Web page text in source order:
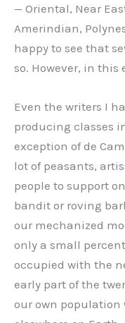
— Oriental, Near
Amerindian,
happy to see that
so. However, in this
Even the writers I
producing classes
exception of de
lot of peasants,
people to support
bandit or roving
our mechanized
only a small
occupied with the
early part of the
our own population